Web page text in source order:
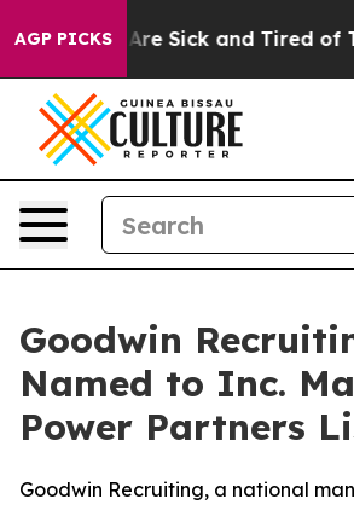
AGP PICKSAre Sick and Tired of This
Goodwin
Named to Inc.
Power Partners
Goodwin Recruiting, a national